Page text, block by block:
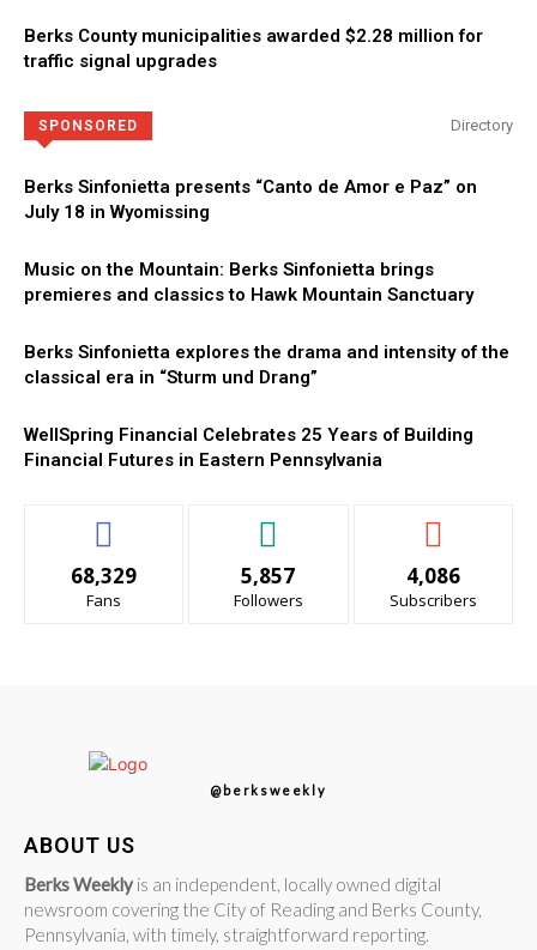
Berks County municipalities awarded $2.28 million for
traffic signal upgrades
SPONSORED Directory
Berks Sinfonietta presents “Canto de Amor e Paz” on
July 18 in Wyomissing
Music on the Mountain: Berks Sinfonietta brings
premieres and classics to Hawk Mountain Sanctuary
Berks Sinfonietta explores the drama and intensity of the
classical era in “Sturm und Drang”
WellSpring Financial Celebrates 25 Years of Building
Financial Futures in Eastern Pennsylvania
68,329
Fans
5,857
Followers
4,086
Subscribers
@berksweekly
ABOUT US
Berks Weekly is an independent, locally owned digital
newsroom covering the City of Reading and Berks County,
Pennsylvania, with timely, straightforward reporting.